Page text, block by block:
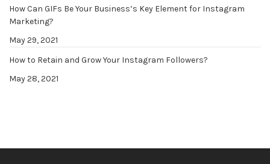
How Can GIFs Be Your Business’s Key Element for Instagram
Marketing?
May 29, 2021
How to Retain and Grow Your Instagram Followers?
May 28, 2021